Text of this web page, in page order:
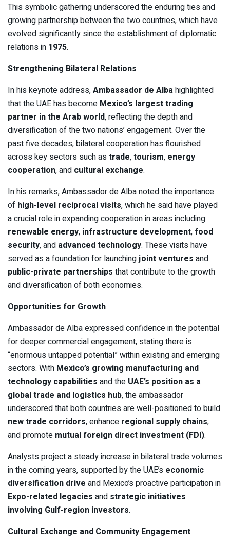
This symbolic gathering underscored the enduring ties and
growing partnership between the two countries, which have
evolved significantly since the establishment of diplomatic
relations in 1975.
Strengthening Bilateral Relations
In his keynote address,Ambassador de Albahighlighted
that the UAE has become Mexico’s largest trading
partner in the Arab world, reflecting the depth and
diversification of the two nations’ engagement. Over the
past five decades, bilateral cooperation has flourished
across key sectors such astrade,tourism, energy
cooperation, and cultural exchange.
In his remarks, Ambassador de Alba noted the importance
of high-level reciprocal visits, which he said have played
a crucial role in expanding cooperation in areas including
renewable energy, infrastructure development, food
security, and advanced technology. These visits have
served as a foundation for launchingjoint ventures and
public-private partnerships that contribute to the growth
and diversification of both economies.
Opportunities for Growth
Ambassador de Alba expressed confidence in the potential
for deeper commercial engagement, stating there is
“enormous untapped potential” within existing and emerging
sectors. With Mexico’s growing manufacturing and
technology capabilities and the UAE’s position as a
global trade and logistics hub, the ambassador
underscored that both countries are well-positioned to build
new trade corridors, enhance regional supply chains,
and promote mutual foreign direct investment (FDI).
Analysts project a steady increase in bilateral trade volumes
in the coming years, supported by the UAE’s economic
diversification drive and Mexico’s proactive participation in
Expo-related legacies and strategic initiatives
involving Gulf-region investors.
Cultural Exchange and Community Engagement